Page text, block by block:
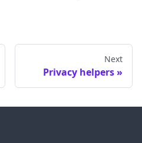
Next
Privacy helpers